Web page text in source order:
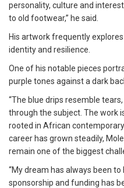
personality, culture and
to old footwear,” he said.
His artwork frequently
identity and resilience.
One of his notable pieces
purple tones against a dark
“The blue drips resemble
through the subject. The work
rooted in African
career has grown steadily,
remain one of the biggest
“My dream has always been
sponsorship and funding has